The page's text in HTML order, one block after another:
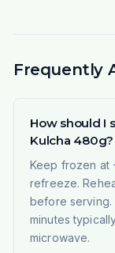
Frequently
How should I
Kulcha 480g?
Keep frozen at
refreeze.
before serving.
minutes
microwave.